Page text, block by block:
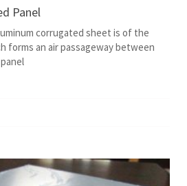
Panel
corrugated sheet is of the
forms an air passageway between